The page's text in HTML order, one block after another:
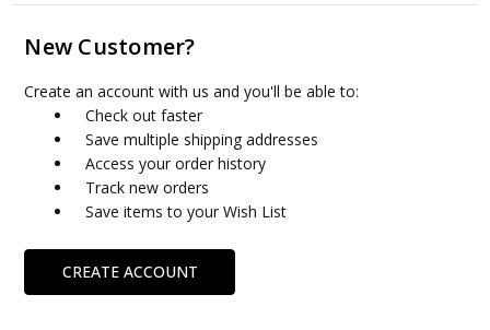
New Customer?
Create an account with us and you'll be able to:
Check out faster
Save multiple shipping addresses
Access your order history
Track new orders
Save items to your Wish List
CREATE ACCOUNT